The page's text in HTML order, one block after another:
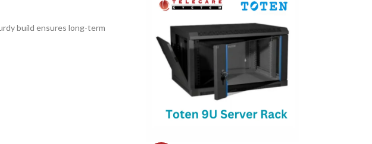
build ensures long-term